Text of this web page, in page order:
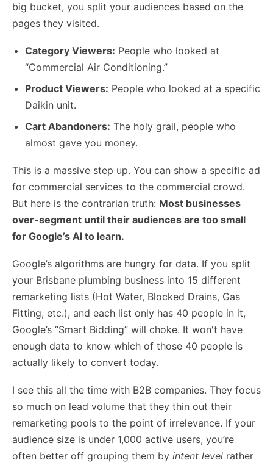
big bucket, you split your audiences based on the
pages they visited.
Category Viewers: People who looked at
“Commercial Air Conditioning.”
Product Viewers: People who looked at a specific
Daikin unit.
Cart Abandoners: The holy grail, people who
almost gave you money.
This is a massive step up. You can show a specific ad
for commercial services to the commercial crowd.
But here is the contrarian truth: Most businesses
over-segment until their audiences are too small
for Google’s AI to learn.
Google’s algorithms are hungry for data. If you split
your Brisbane plumbing business into 15 different
remarketing lists (Hot Water, Blocked Drains, Gas
Fitting, etc.), and each list only has 40 people in it,
Google’s “Smart Bidding” will choke. It won't have
enough data to know which of those 40 people is
actually likely to convert today.
I see this all the time with B2B companies. They focus
so much on lead volume that they thin out their
remarketing pools to the point of irrelevance. If your
audience size is under 1,000 active users, you’re
often better off grouping them by intent level rather